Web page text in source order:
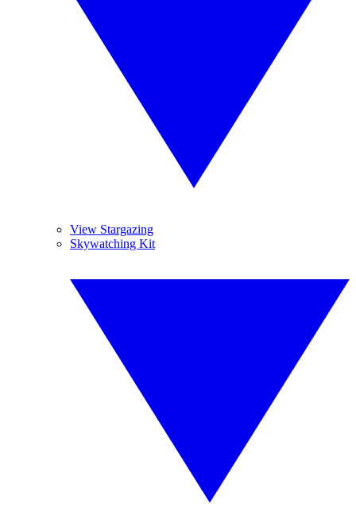
View Stargazing
Skywatching Kit